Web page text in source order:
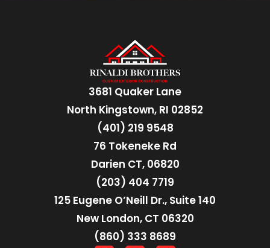
3681 Quaker Lane
North Kingstown, RI 02852
(401) 219 9548
76 Tokeneke Rd
Darien CT, 06820
(203) 404 7719
125 Eugene O’Neill Dr., Suite 140
New London, CT 06320
(860) 333 8689